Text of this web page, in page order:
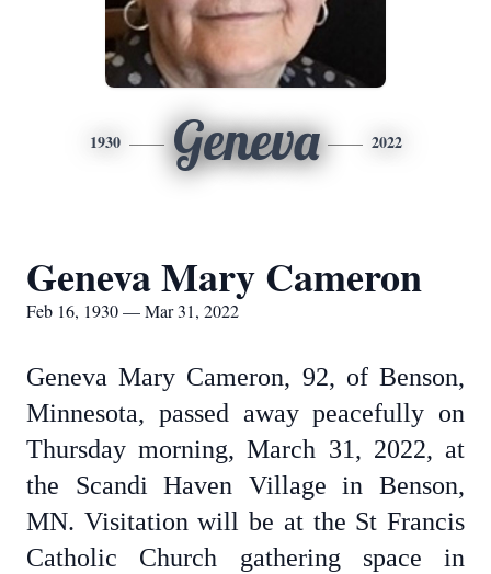
1930 Geneva 2022
Geneva Mary Cameron
Feb 16, 1930 — Mar 31, 2022
Geneva Mary Cameron, 92, of Benson,
Minnesota, passed away peacefully on
Thursday morning, March 31, 2022, at
the Scandi Haven Village in Benson,
MN. Visitation will be at the St Francis
Catholic Church gathering space in